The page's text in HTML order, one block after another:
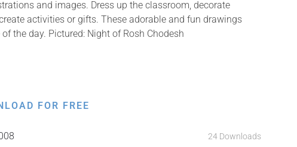
and images. Dress up the classroom, decorate
activities or gifts. These adorable and fun drawings
the day. Pictured: Night of Rosh Chodesh
FOR FREE
24 Downloads